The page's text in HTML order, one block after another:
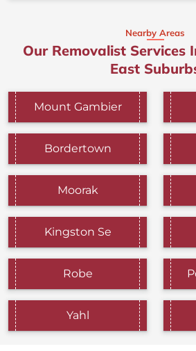
Nearby Areas
Our Removalist Services
East
Mount Gambier
Bordertown
Moorak
Kingston Se
Robe
Yahl